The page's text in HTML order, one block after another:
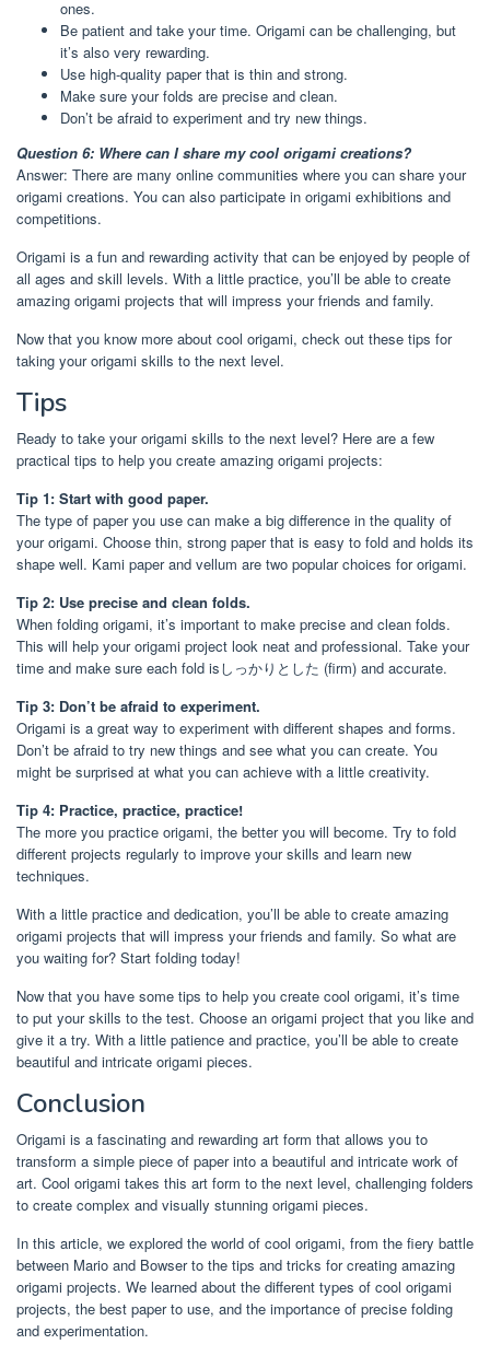
ones.
Be patient and take your time. Origami can be challenging, but
it’s also very rewarding.
Use high-quality paper that is thin and strong.
Make sure your folds are precise and clean.
Don’t be afraid to experiment and try new things.
Question 6: Where can I share my cool origami creations?
Answer: There are many online communities where you can share your
origami creations. You can also participate in origami exhibitions and
competitions.
Origami is a fun and rewarding activity that can be enjoyed by people of
all ages and skill levels. With a little practice, you’ll be able to create
amazing origami projects that will impress your friends and family.
Now that you know more about cool origami, check out these tips for
taking your origami skills to the next level.
Tips
Ready to take your origami skills to the next level? Here are a few
practical tips to help you create amazing origami projects:
Tip 1: Start with good paper.
The type of paper you use can make a big difference in the quality of
your origami. Choose thin, strong paper that is easy to fold and holds its
shape well. Kami paper and vellum are two popular choices for origami.
Tip 2: Use precise and clean folds.
When folding origami, it’s important to make precise and clean folds.
This will help your origami project look neat and professional. Take your
time and make sure each fold isしっかりとした (firm) and accurate.
Tip 3: Don’t be afraid to experiment.
Origami is a great way to experiment with different shapes and forms.
Don’t be afraid to try new things and see what you can create. You
might be surprised at what you can achieve with a little creativity.
Tip 4: Practice, practice, practice!
The more you practice origami, the better you will become. Try to fold
different projects regularly to improve your skills and learn new
techniques.
With a little practice and dedication, you’ll be able to create amazing
origami projects that will impress your friends and family. So what are
you waiting for? Start folding today!
Now that you have some tips to help you create cool origami, it’s time
to put your skills to the test. Choose an origami project that you like and
give it a try. With a little patience and practice, you’ll be able to create
beautiful and intricate origami pieces.
Conclusion
Origami is a fascinating and rewarding art form that allows you to
transform a simple piece of paper into a beautiful and intricate work of
art. Cool origami takes this art form to the next level, challenging folders
to create complex and visually stunning origami pieces.
In this article, we explored the world of cool origami, from the fiery battle
between Mario and Bowser to the tips and tricks for creating amazing
origami projects. We learned about the different types of cool origami
projects, the best paper to use, and the importance of precise folding
and experimentation.